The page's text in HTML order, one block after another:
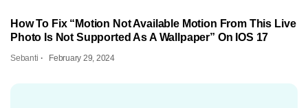
How To Fix “Motion Not Available Motion From This Live
Photo Is Not Supported As A Wallpaper” On IOS 17
Sebanti February 29, 2024